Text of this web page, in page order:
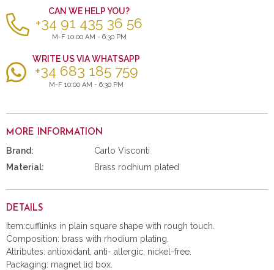
CAN WE HELP YOU?
+34 91 435 36 56
M-F 10:00 AM - 6:30 PM
WRITE US VIA WHATSAPP
+34 683 185 759
M-F 10:00 AM - 6:30 PM
MORE INFORMATION
Brand:
Carlo Visconti
Material:
Brass rodhium plated
DETAILS
Item:cufflinks in plain square shape with rough touch.
Composition: brass with rhodium plating.
Attributes: antioxidant, anti- allergic, nickel-free.
Packaging: magnet lid box.